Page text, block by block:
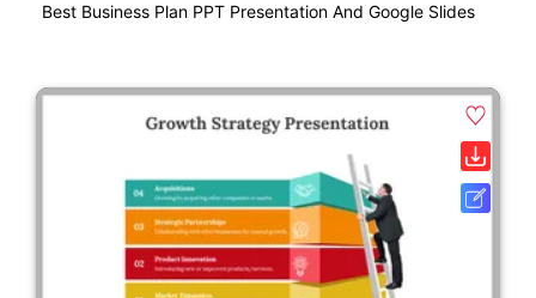
Best Business Plan PPT Presentation And Google Slides